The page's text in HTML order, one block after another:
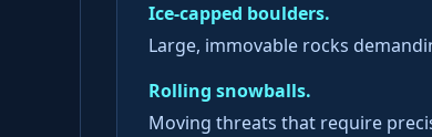
Ice-capped boulders.
Large, immovable rocks
Rolling snowballs.
Moving threats that require